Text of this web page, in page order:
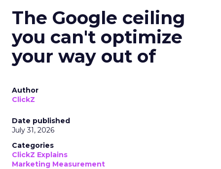
The Google ceiling
you can't optimize
your way out of
Author
ClickZ
Date published
July 31, 2026
Categories
ClickZ Explains
Marketing Measurement